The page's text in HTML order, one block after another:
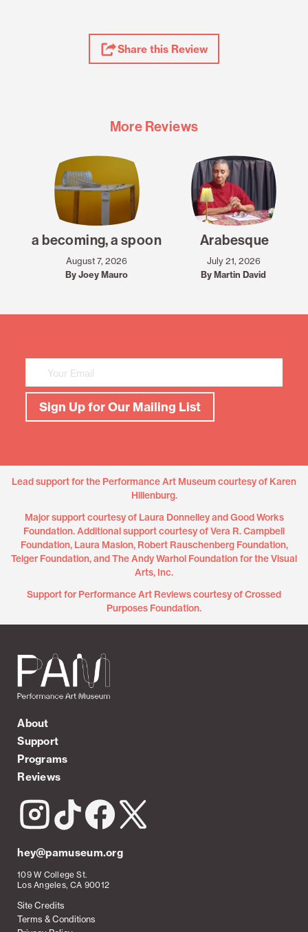
Share this Review
More Reviews
a becoming, a spoon
August 7, 2026
By Joey Mauro
Arabesque
July 21, 2026
By Martin David
Sign Up for Our Mailing List
Lead support for the Performance Art Museum courtesy of Karen
Hillenburg.
Major support courtesy of Laura Donnelley and Good Works
Foundation. Additional support courtesy of Vera R. Campbell
Foundation, Laura Maslon, Robert Rauschenberg Foundation,
Teiger Foundation, and The Andy Warhol Foundation for the Visual
Arts, Inc.
Support for Performance Art Reviews courtesy of Crossed
Purposes Foundation.
About
Support
Programs
Reviews
hey@pamuseum.org
109 W College St.
Los Angeles, CA 90012
Site Credits
Terms & Conditions